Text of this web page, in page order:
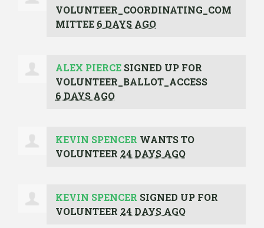
VOLUNTEER_COORDINATING_COM
MITTEE 6 DAYS AGO
ALEX PIERCE SIGNED UP FOR
VOLUNTEER_BALLOT_ACCESS
6 DAYS AGO
KEVIN SPENCER WANTS TO
VOLUNTEER 24 DAYS AGO
KEVIN SPENCER SIGNED UP FOR
VOLUNTEER 24 DAYS AGO